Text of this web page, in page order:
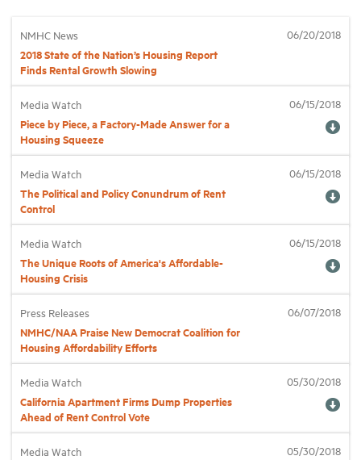
NMHC News
2018 State of the Nation’s Housing Report
Finds Rental Growth Slowing
06/20/2018
Media Watch
Piece by Piece, a Factory-Made Answer for a
Housing Squeeze
06/15/2018
Media Watch
The Political and Policy Conundrum of Rent
Control
06/15/2018
Media Watch
The Unique Roots of America's Affordable-
Housing Crisis
06/15/2018
Press Releases
NMHC/NAA Praise New Democrat Coalition for
Housing Affordability Efforts
06/07/2018
Media Watch
California Apartment Firms Dump Properties
Ahead of Rent Control Vote
05/30/2018
Media Watch 05/30/2018
News
Industry Topics